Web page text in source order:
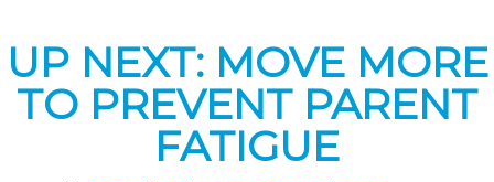
UP NEXT: MOVE MORE
TO PREVENT PARENT
FATIGUE